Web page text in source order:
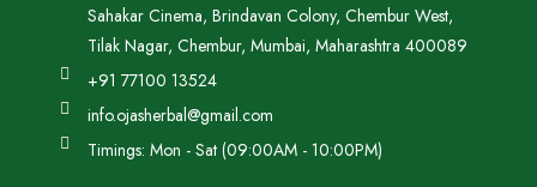
Sahakar Cinema, Brindavan Colony, Chembur West,
Tilak Nagar, Chembur, Mumbai, Maharashtra 400089
+91 77100 13524
info.ojasherbal@gmail.com
Timings: Mon - Sat (09:00AM - 10:00PM)